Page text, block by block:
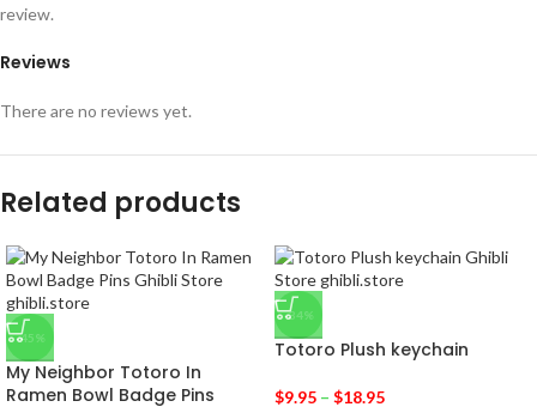
Reviews
There are no reviews yet.
review.
Related products
-45%
My Neighbor Totoro In
Ramen Bowl Badge Pins
-34%
Totoro Plush keychain
$9.95 – $18.95